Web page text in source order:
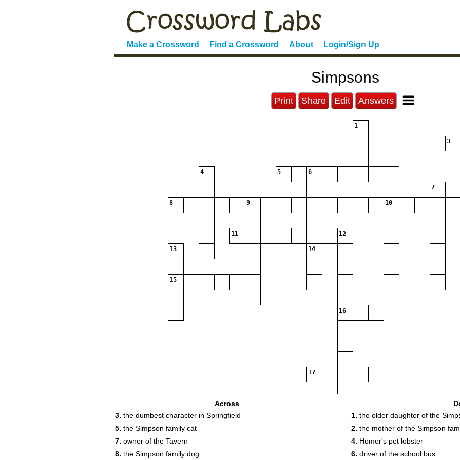
Make a Crossword Find a Crossword About Login/Sign Up
Simpsons
Print Share Edit Answers
1
3
4 5 6
7
8 9 10
11 12
13 14
15
16
17
Across
3. the dumbest character in Springfield
5. the Simpson family cat
7. owner of the Tavern
8. the Simpson family dog
1. the older daughter of the
2. the mother of the Simpson
4. Homer's pet lobster
6. driver of the school bus